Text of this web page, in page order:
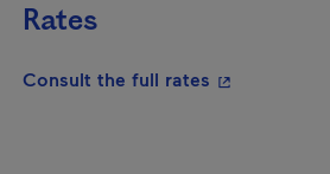
Rates
Consult the full rates - This